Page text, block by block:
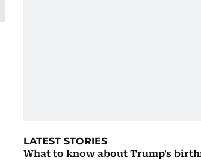
LATEST STORIES
What to know about Trump's